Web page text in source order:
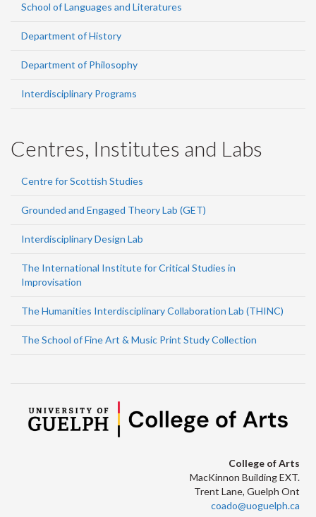
School of Languages and Literatures
Department of History
Department of Philosophy
Interdisciplinary Programs
Centres, Institutes and Labs
Centre for Scottish Studies
Grounded and Engaged Theory Lab (GET)
Interdisciplinary Design Lab
The International Institute for Critical Studies in
Improvisation
The Humanities Interdisciplinary Collaboration Lab (THINC)
The School of Fine Art & Music Print Study Collection
College of Arts
MacKinnon Building EXT.
Trent Lane, Guelph Ont
coado@uoguelph.ca